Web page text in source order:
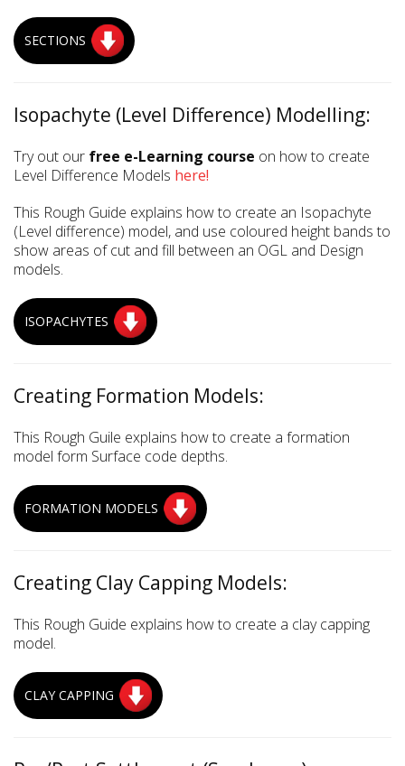
SECTIONS
Isopachyte (Level Difference) Modelling:
Try out our free e-Learning course on how to create
Level Difference Models here!
This Rough Guide explains how to create an Isopachyte
(Level difference) model, and use coloured height bands to
show areas of cut and fill between an OGL and Design
models.
ISOPACHYTES
Creating Formation Models:
This Rough Guile explains how to create a formation
model form Surface code depths.
FORMATION MODELS
Creating Clay Capping Models:
This Rough Guide explains how to create a clay capping
model.
CLAY CAPPING